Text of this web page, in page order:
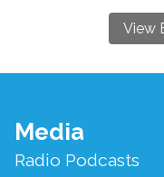
View
Footer
Menu
Media
Radio Podcasts